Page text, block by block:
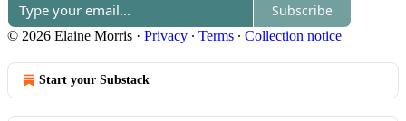
Subscribe
© 2026 Elaine Morris · Privacy ∙ Terms ∙ Collection notice
Start your Substack